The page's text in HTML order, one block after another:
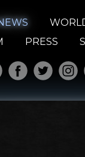
PRESS